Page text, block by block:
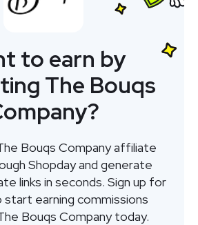
to earn by
The Bouqs
Bouqs Company affiliate
Shopday and generate
links in seconds. Sign up for
start earning commissions
Bouqs Company today.